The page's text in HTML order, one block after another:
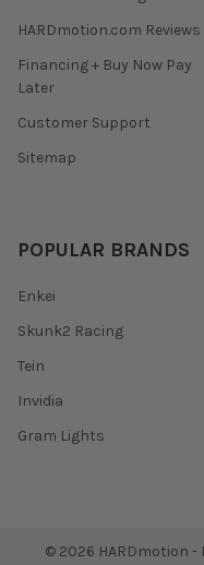
HARDmotion.com Reviews
Financing + Buy Now Pay
Later
Customer Support
Sitemap
POPULAR BRANDS
Enkei
Skunk2 Racing
Tein
Invidia
Gram Lights
© 2026 HARDmotion